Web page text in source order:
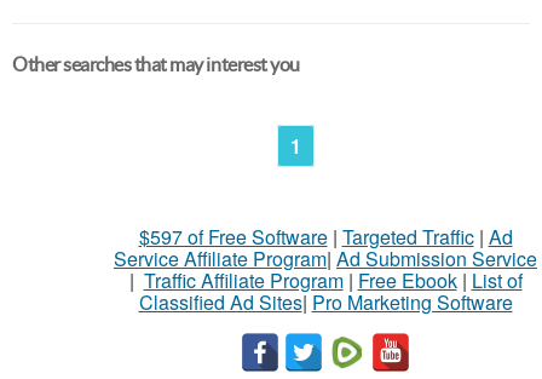
Other searches that may interest you
1
$597 of Free Software| Targeted Traffic| Ad
Service Affiliate Program| Ad Submission Service
| Traffic Affiliate Program| Free Ebook| List of
Classified Ad Sites| Pro Marketing Software